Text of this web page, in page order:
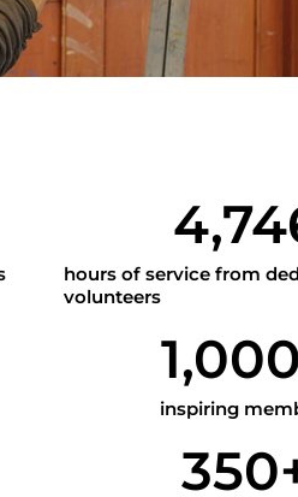
hours of service from
volunteers
inspiring
1,000
350